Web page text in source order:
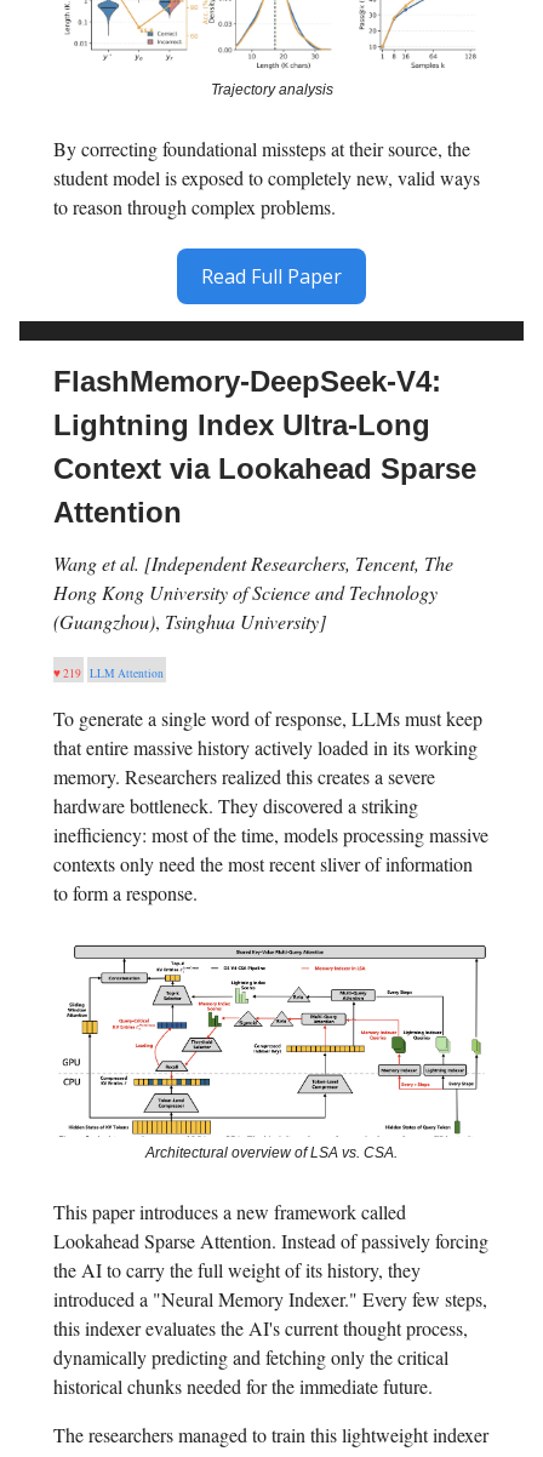
Trajectory analysis
By correcting foundational missteps at their source, the
student model is exposed to completely new, valid ways
to reason through complex problems.
Read Full Paper
FlashMemory-DeepSeek-V4:
Lightning Index Ultra-Long
Context via Lookahead Sparse
Attention
Wang et al. [Independent Researchers, Tencent, The
Hong Kong University of Science and Technology
(Guangzhou), Tsinghua University]
♥ 219 LLM Attention
To generate a single word of response, LLMs must keep
that entire massive history actively loaded in its working
memory. Researchers realized this creates a severe
hardware bottleneck. They discovered a striking
inefficiency: most of the time, models processing massive
contexts only need the most recent sliver of information
to form a response.
Architectural overview of LSA vs. CSA.
This paper introduces a new framework called
Lookahead Sparse Attention. Instead of passively forcing
the AI to carry the full weight of its history, they
introduced a "Neural Memory Indexer." Every few steps,
this indexer evaluates the AI's current thought process,
dynamically predicting and fetching only the critical
historical chunks needed for the immediate future.
The researchers managed to train this lightweight indexer